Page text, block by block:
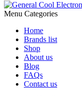
Menu Categories
Home
Brands list
Shop
About us
Blog
FAQs
Contact us